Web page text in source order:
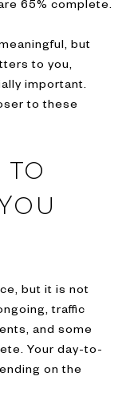
65% complete.
but
to you,
important.
to these
to
but it is not
traffic
and some
Your day-to-
on the